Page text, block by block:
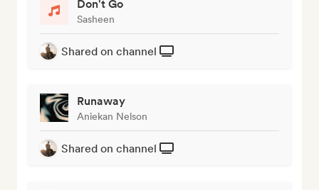
Don't Go
Sasheen
Shared on channel
Runaway
Aniekan Nelson
Shared on channel